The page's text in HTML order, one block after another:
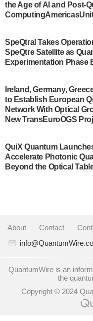
July 30, 2024
The Bloch Quantum
US Department of
Development…
A senior vice
some technical
quantum system:
system to…
Singapore research
Quantinuum signed
Understanding
partnership for the
collaboration
Quantum computing
announced that its
Jean will move into
the Age of AI and Post-
SpeQtral Takes
SpeQtre Satellite as
Experimentation Phase
Ireland, Germany,
to Establish European
Network With Optical
New TransEuroOGS
QuiX Quantum
Accelerate Photonic
Beyond the Optical
About Contact
QuantumWire is an
the
Copyright © 2024